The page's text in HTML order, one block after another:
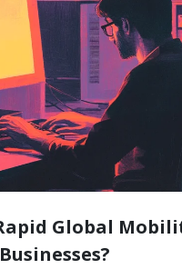
Global